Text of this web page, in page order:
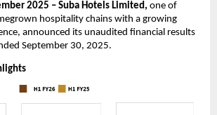
2025 – Suba Hotels Limited, one of
hospitality chains with a growing
announced its unaudited financial results
September 30, 2025.